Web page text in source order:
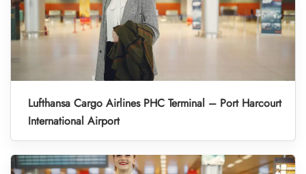
Lufthansa Cargo Airlines PHC Terminal – Port Harcourt
International Airport